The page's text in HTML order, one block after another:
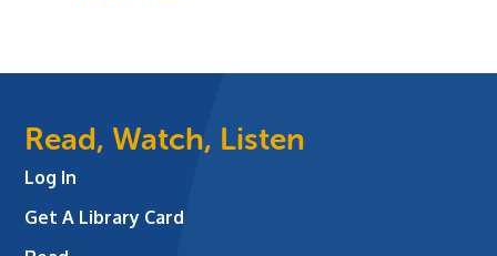
Read, Watch, Listen
Log In
Get A Library Card